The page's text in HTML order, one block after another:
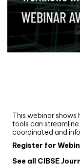
This webinar shows
tools can
coordinated and
Register for
See all CIBSE